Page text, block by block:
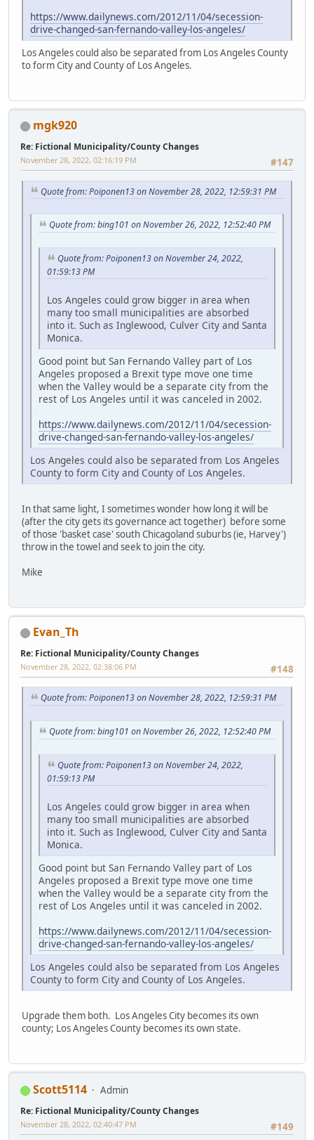
https://www.dailynews.com/2012/11/04/secession-
drive-changed-san-fernando-valley-los-angeles/
Los Angeles could also be separated from Los Angeles County
to form City and County of Los Angeles.
mgk920
Re: Fictional Municipality/County Changes
#147
November 28, 2022, 02:16:19 PM
Quote from: Poiponen13 on November 28, 2022, 12:59:31 PM
Quote from: bing101 on November 26, 2022, 12:52:40 PM
Quote from: Poiponen13 on November 24, 2022,
01:59:13 PM
Los Angeles could grow bigger in area when
many too small municipalities are absorbed
into it. Such as Inglewood, Culver City and Santa
Monica.
Good point but San Fernando Valley part of Los
Angeles proposed a Brexit type move one time
when the Valley would be a separate city from the
rest of Los Angeles until it was canceled in 2002.
https://www.dailynews.com/2012/11/04/secession-
drive-changed-san-fernando-valley-los-angeles/
Los Angeles could also be separated from Los Angeles
County to form City and County of Los Angeles.
In that same light, I sometimes wonder how long it will be
(after the city gets its governance act together) before some
of those 'basket case' south Chicagoland suburbs (ie, Harvey')
throw in the towel and seek to join the city.
Mike
Evan_Th
Re: Fictional Municipality/County Changes
#148
November 28, 2022, 02:38:06 PM
Quote from: Poiponen13 on November 28, 2022, 12:59:31 PM
Quote from: bing101 on November 26, 2022, 12:52:40 PM
Quote from: Poiponen13 on November 24, 2022,
01:59:13 PM
Los Angeles could grow bigger in area when
many too small municipalities are absorbed
into it. Such as Inglewood, Culver City and Santa
Monica.
Good point but San Fernando Valley part of Los
Angeles proposed a Brexit type move one time
when the Valley would be a separate city from the
rest of Los Angeles until it was canceled in 2002.
https://www.dailynews.com/2012/11/04/secession-
drive-changed-san-fernando-valley-los-angeles/
Los Angeles could also be separated from Los Angeles
County to form City and County of Los Angeles.
Upgrade them both. Los Angeles City becomes its own
county; Los Angeles County becomes its own state.
Scott5114 Admin
Re: Fictional Municipality/County Changes
#149
November 28, 2022, 02:40:47 PM